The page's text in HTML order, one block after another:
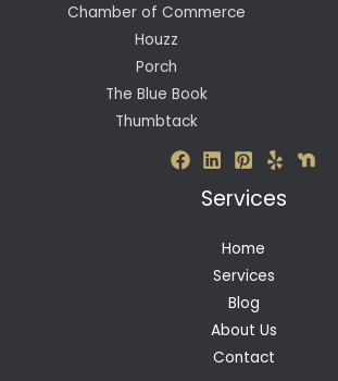
Chamber of Commerce
Houzz
Porch
The Blue Book
Thumbtack
Services
Home
Services
Blog
About Us
Contact